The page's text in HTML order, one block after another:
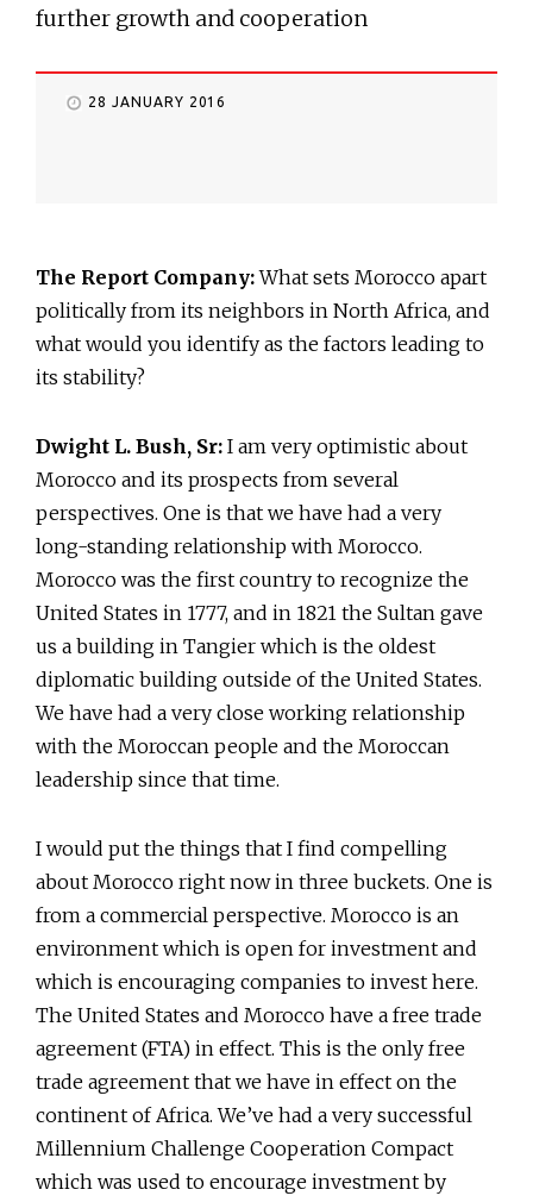
further growth and cooperation
28 JANUARY 2016
The Report Company:What sets Morocco apart
politically from its neighbors in North Africa, and
what would you identify as the factors leading to
its stability?
Dwight L. Bush, Sr: I am very optimistic about
Morocco and its prospects from several
perspectives. One is that we have had a very
long-standing relationship with Morocco.
Morocco was the first country to recognize the
United States in 1777, and in 1821 the Sultan gave
us a building in Tangier which is the oldest
diplomatic building outside of the United States.
We have had a very close working relationship
with the Moroccan people and the Moroccan
leadership since that time.
I would put the things that I find compelling
about Morocco right now in three buckets. One is
from a commercial perspective. Morocco is an
environment which is open for investment and
which is encouraging companies to invest here.
The United States and Morocco have a free trade
agreement (FTA) in effect. This is the only free
trade agreement that we have in effect on the
continent of Africa. We’ve had a very successful
Millennium Challenge Cooperation Compact
which was used to encourage investment by